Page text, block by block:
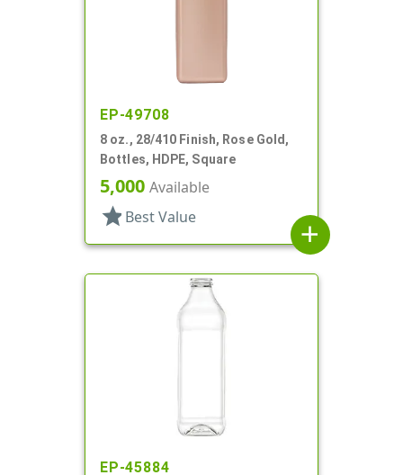
EP-49708
8 oz., 28/410 Finish, Rose Gold,
Bottles, HDPE, Square
5,000 Available
star Best Value
add
EP-45884